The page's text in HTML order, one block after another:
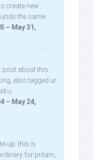
create new
the same.
– May 31,
post about this
also tagged ur
u:
– May 24,
up. this is
for pritam,